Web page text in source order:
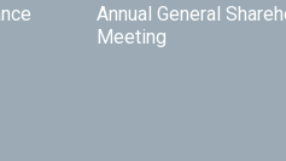
Annual General
Meeting